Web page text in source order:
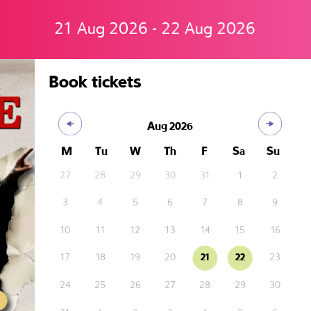
21 Aug 2026 - 22 Aug 2026
Book tickets
Aug 2026
M Tu W Th F Sa Su
27 28 29 30 31 1 2
3 4 5 6 7 8 9
10 11 12 13 14 15 16
17 18 19 20 21 22 23
24 25 26 27 28 29 30